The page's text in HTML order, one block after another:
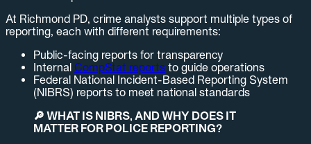
At Richmond PD, crime analysts support multiple types of
reporting, each with different requirements:
Public-facing reports for transparency
Internal CompStat reports to guide operations
Federal National Incident-Based Reporting System
(NIBRS) reports to meet national standards
🔎 WHAT IS NIBRS, AND WHY DOES IT
MATTER FOR POLICE REPORTING?